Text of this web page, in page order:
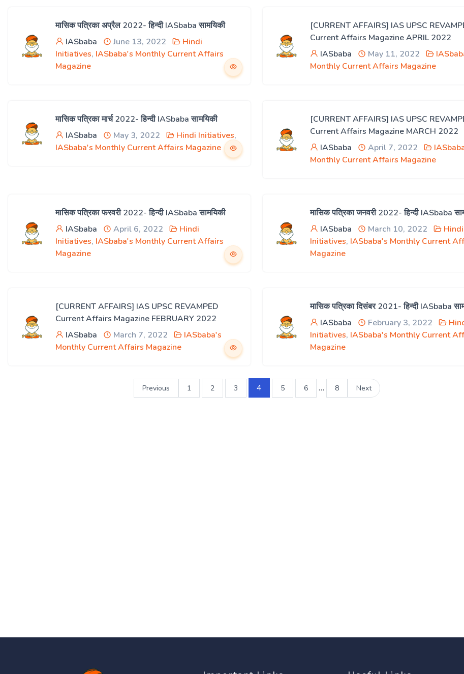
मासिक पत्रिका अप्रैल 2022- हिन्दी IASbaba सामयिकी
IASbaba
June 13, 2022
Hindi
Initiatives, IASbaba's Monthly Current Affairs
Magazine
[CURRENT AFFAIRS] IAS UPSC
Current Affairs Magazine APRIL 2022
IASbaba
May 11, 2022
Monthly Current Affairs Magazine
मासिक पत्रिका मार्च 2022- हिन्दी IASbaba सामयिकी
IASbaba
May 3, 2022 Hindi Initiatives,
IASbaba's Monthly Current Affairs Magazine
[CURRENT AFFAIRS] IAS UPSC
Current Affairs Magazine MARCH 2022
IASbaba
April 7, 2022
Monthly Current Affairs Magazine
मासिक पत्रिका फरवरी 2022- हिन्दी IASbaba सामयिकी
IASbaba
April 6, 2022
Hindi
Initiatives, IASbaba's Monthly Current Affairs
Magazine
मासिक पत्रिका जनवरी 2022- हिन्दी IASbaba
IASbaba
March 10, 2022
Hindi
Initiatives, IASbaba's Monthly Current
Magazine
[CURRENT AFFAIRS] IAS UPSC REVAMPED
Current Affairs Magazine FEBRUARY 2022
IASbaba
March 7, 2022
IASbaba's
Monthly Current Affairs Magazine
मासिक पत्रिका दिसंबर 2021- हिन्दी IASbaba
IASbaba
February 3, 2022
Initiatives, IASbaba's Monthly Current
Magazine
Previous 1 2 3 4 5 6 … 8 Next